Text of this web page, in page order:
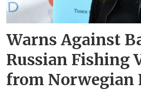
Warns Against
Russian Fishing
from Norwegian